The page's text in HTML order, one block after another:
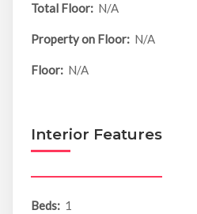
Total Floor: N/A
Property on Floor: N/A
Floor: N/A
Interior Features
Beds: 1